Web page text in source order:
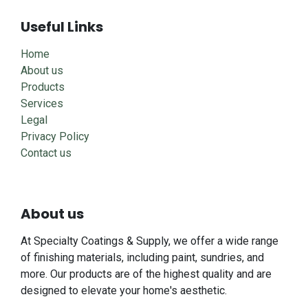
Useful Links
Home
About us
Products
Services
Legal
Privacy Policy
Contact us
About us
At Specialty Coatings & Supply, we offer a wide range
of finishing materials, including paint, sundries, and
more. Our products are of the highest quality and are
designed to elevate your home's aesthetic.